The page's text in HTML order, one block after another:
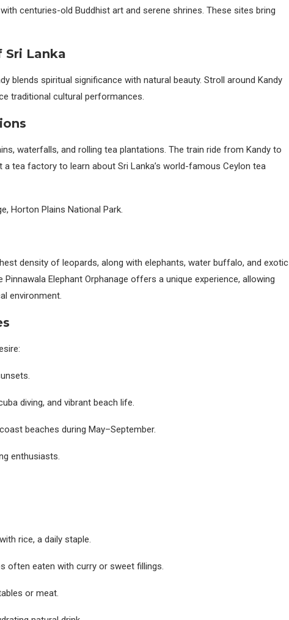
centuries-old Buddhist art and serene shrines. These sites bring
Lanka
blends spiritual significance with natural beauty. Stroll around Kandy
traditional cultural performances.
waterfalls, and rolling tea plantations. The train ride from Kandy to
tea factory to learn about Sri Lanka’s world-famous Ceylon tea
Horton Plains National Park.
density of leopards, along with elephants, water buffalo, and exotic
Elephant Orphanage offers a unique experience, allowing
environment.
diving, and vibrant beach life.
beaches during May–September.
enthusiasts.
rice, a daily staple.
often eaten with curry or sweet fillings.
or meat.